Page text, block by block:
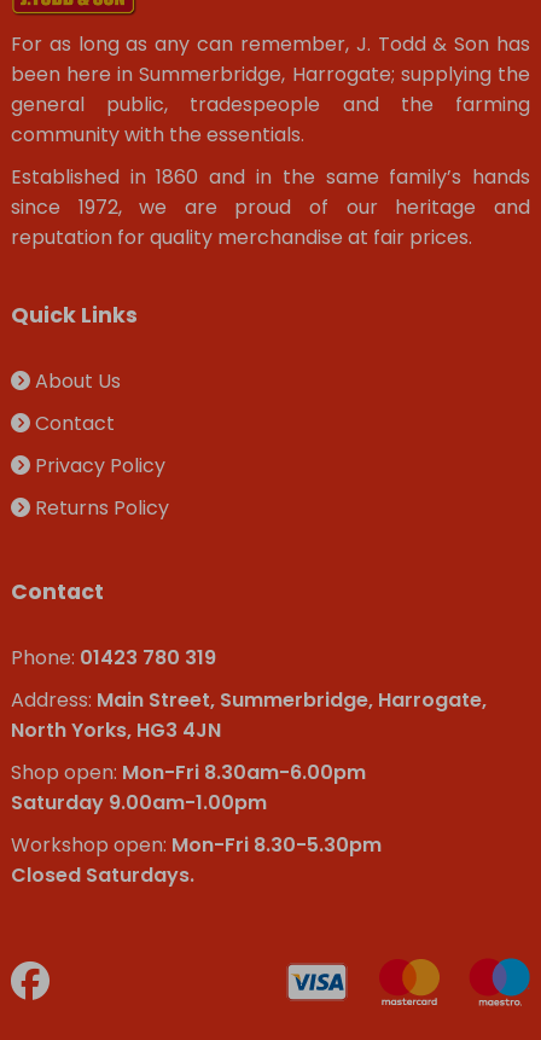
For as long as any can remember, J. Todd & Son has
been here in Summerbridge, Harrogate; supplying the
general public, tradespeople and the farming
community with the essentials.
Established in 1860 and in the same family’s hands
since 1972, we are proud of our heritage and
reputation for quality merchandise at fair prices.
Quick Links
About Us
Contact
Privacy Policy
Returns Policy
Contact
Phone: 01423 780 319
Address: Main Street, Summerbridge, Harrogate,
North Yorks, HG3 4JN
Shop open: Mon-Fri 8.30am-6.00pm
Saturday 9.00am-1.00pm
Workshop open: Mon-Fri 8.30-5.30pm
Closed Saturdays.